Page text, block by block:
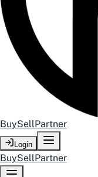
BuySellPartner
Login
BuySellPartner